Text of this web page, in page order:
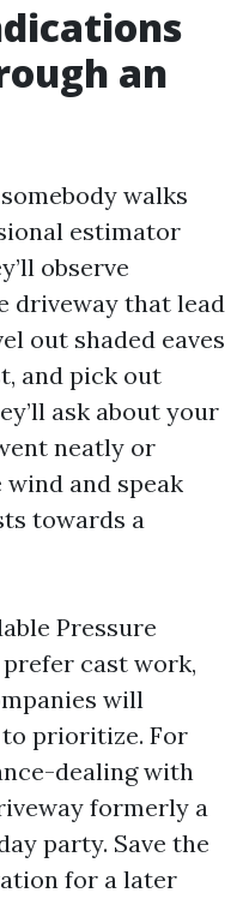
an
walks
estimator
observe
driveway that lead
out shaded eaves
and pick out
ask about your
neatly or
and speak
towards a
Pressure
prefer cast work,
will
prioritize. For
dealing with
formerly a
party. Save the
for a later